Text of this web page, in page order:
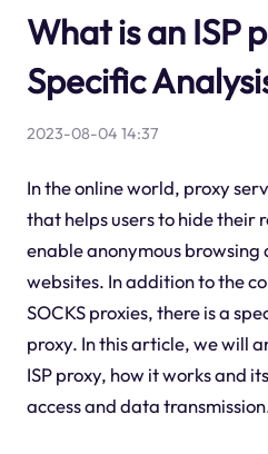
What is an ISP
Specific
2023-08-04 14:37
In the online world, proxy
that helps users to hide their
enable anonymous browsing
websites. In addition to the
SOCKS proxies, there is a
proxy. In this article, we will
ISP proxy, how it works and
access and data